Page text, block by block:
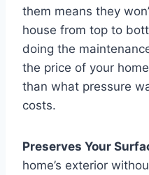
them means they
house from top to
doing the
the price of your
than what pressure
costs.
Preserves Your
home’s exterior